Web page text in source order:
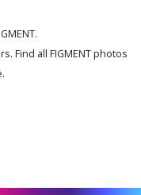
Find all FIGMENT photos
.